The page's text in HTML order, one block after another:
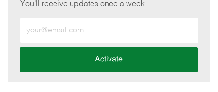
You'll receive updates once a week
Email
address
Activate